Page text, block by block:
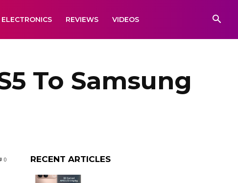
ELECTRONICS REVIEWS VIDEOS
To Samsung
0 RECENT ARTICLES